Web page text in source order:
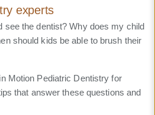
experts
see the dentist? Why does my child
should kids be able to brush their
Motion Pediatric Dentistry for
that answer these questions and